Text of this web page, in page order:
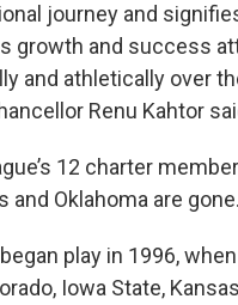
journey and
growth and success
and athletically over
Renu Kahtor
12 charter
and Oklahoma are gone.
play in 1996,
Iowa State,